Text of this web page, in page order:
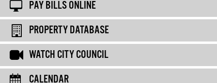
PAY BILLS ONLINE
PROPERTY DATABASE
WATCH CITY COUNCIL
CALENDAR